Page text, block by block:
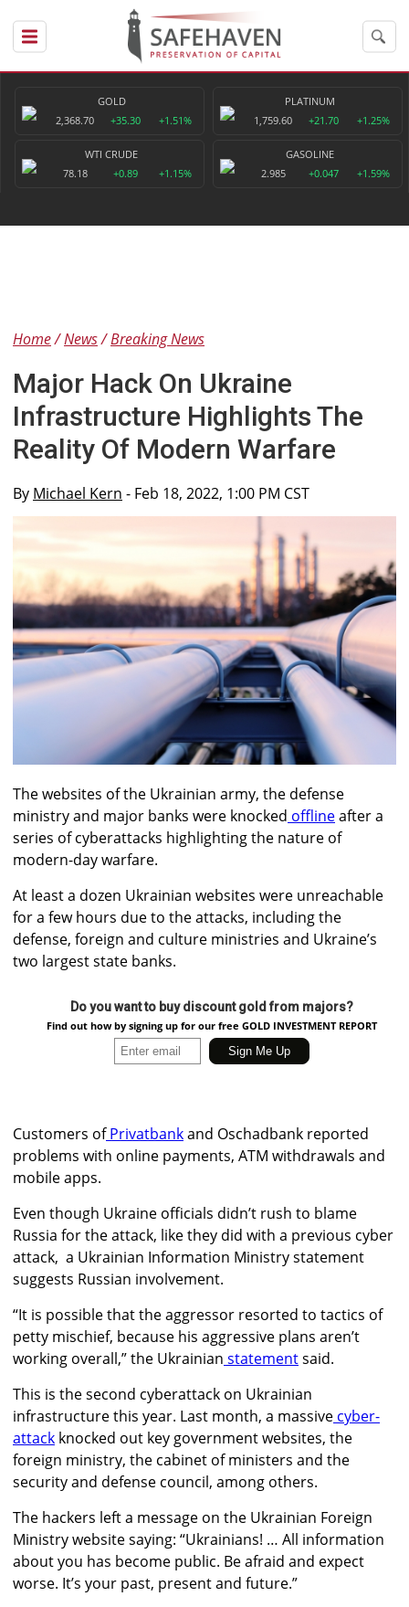
GOLD
2,368.70
+35.30 +1.51%
PLATINUM
1,759.60
+21.70 +1.25%
WTI CRUDE
78.18
+0.89 +1.15%
GASOLINE
2.985
+0.047 +1.59%
Home News Breaking News
Major Hack On Ukraine
Infrastructure Highlights The
Reality Of Modern Warfare
By Michael Kern - Feb 18, 2022, 1:00 PM CST
The websites of the Ukrainian army, the defense
ministry and major banks were knocked offlineafter a
series of cyberattacks highlighting the nature of
modern-day warfare.
At least a dozen Ukrainian websites were unreachable
for a few hours due to the attacks, including the
defense, foreign and culture ministries and Ukraine’s
two largest state banks.
Do you want to buy discount gold from majors?
Find out how by signing up for our free GOLD INVESTMENT REPORT
Customers of Privatbankand Oschadbank reported
problems with online payments, ATM withdrawals and
mobile apps.
Even though Ukraine officials didn’t rush to blame
Russia for the attack, like they did with a previous cyber
attack, a Ukrainian Information Ministry statement
suggests Russian involvement.
“It is possible that the aggressor resorted to tactics of
petty mischief, because his aggressive plans aren’t
working overall,” the Ukrainian statementsaid.
This is the second cyberattack on Ukrainian
infrastructure this year. Last month, a massive cyber-
attack knocked out key government websites, the
foreign ministry, the cabinet of ministers and the
security and defense council, among others.
The hackers left a message on the Ukrainian Foreign
Ministry website saying: “Ukrainians! … All information
about you has become public. Be afraid and expect
worse. It’s your past, present and future.”